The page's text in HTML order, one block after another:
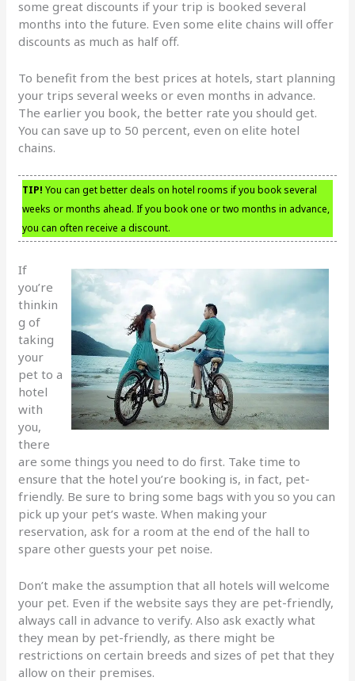
some great discounts if your trip is booked several
months into the future. Even some elite chains will offer
discounts as much as half off.
To benefit from the best prices at hotels, start planning
your trips several weeks or even months in advance.
The earlier you book, the better rate you should get.
You can save up to 50 percent, even on elite hotel
chains.
TIP! You can get better deals on hotel rooms if you book several
weeks or months ahead. If you book one or two months in advance,
you can often receive a discount.
If
you’re
thinkin
g of
taking
your
pet to a
hotel
with
you,
there
are some things you need to do first. Take time to
ensure that the hotel you’re booking is, in fact, pet-
friendly. Be sure to bring some bags with you so you can
pick up your pet’s waste. When making your
reservation, ask for a room at the end of the hall to
spare other guests your pet noise.
Don’t make the assumption that all hotels will welcome
your pet. Even if the website says they are pet-friendly,
always call in advance to verify. Also ask exactly what
they mean by pet-friendly, as there might be
restrictions on certain breeds and sizes of pet that they
allow on their premises.